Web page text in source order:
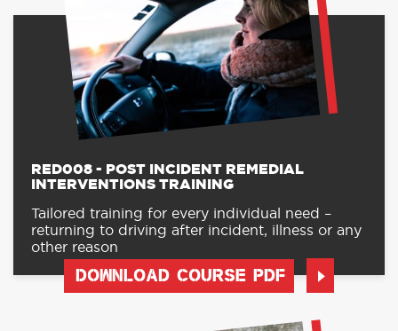
RED008 - POST INCIDENT REMEDIAL
INTERVENTIONS TRAINING
Tailored training for every individual need –
returning to driving after incident, illness or any
other reason
DOWNLOAD COURSE PDF